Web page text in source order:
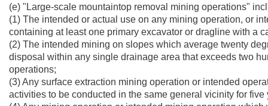
(e) "Large-scale mountaintop removal mining operations"
(1) The intended or actual use on any mining operation, or
containing at least one primary excavator or dragline with a
(2) The intended mining on slopes which average twenty
disposal within any single drainage area that exceeds two
operations;
(3) Any surface extraction mining operation or intended
activities to be conducted in the same general vicinity for five